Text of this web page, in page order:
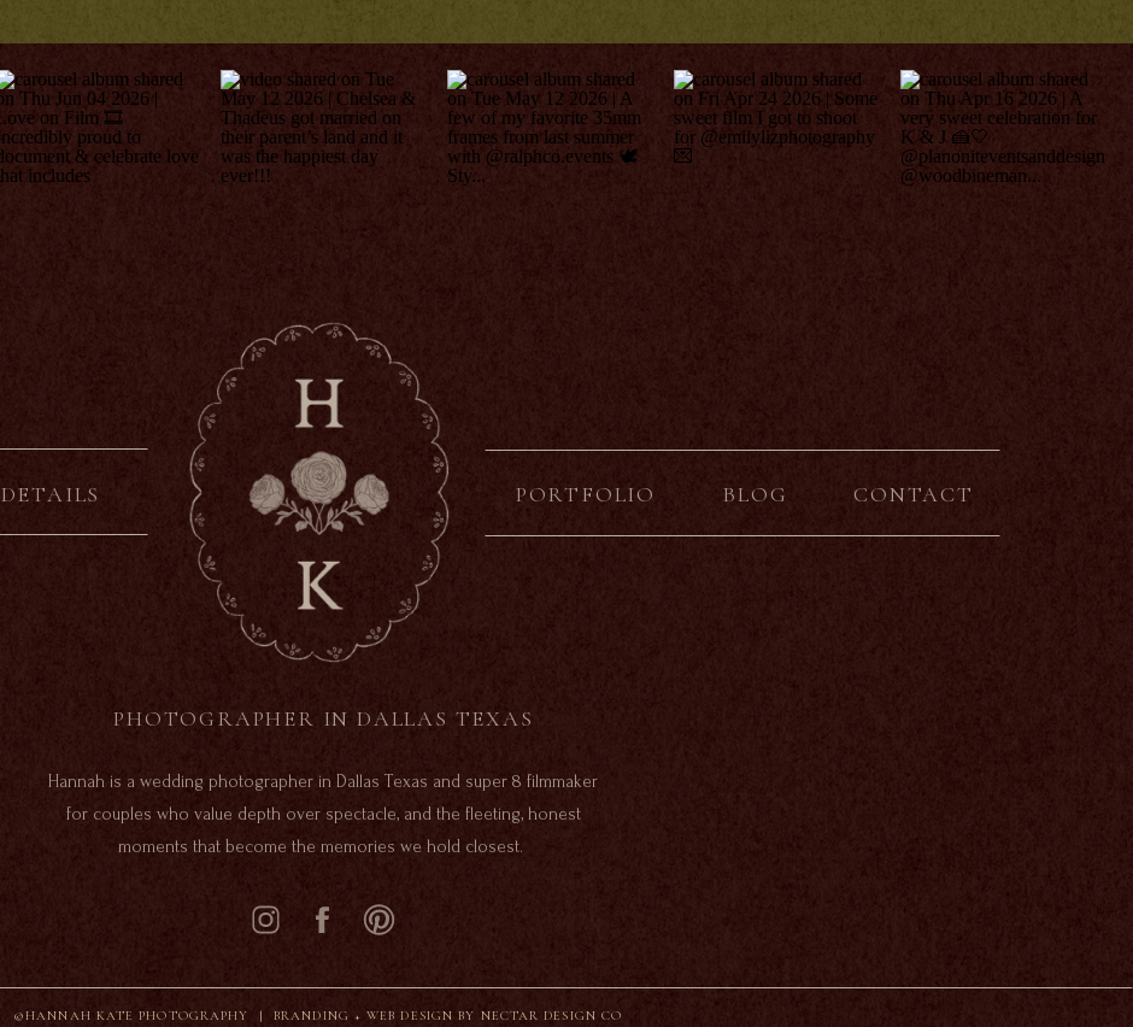
Hannah is a wedding photographer in Dallas Texas and super 8 filmmaker
for couples who value depth over spectacle, and the fleeting, honest
moments that become the memories we hold closest.
BRANDING + WEB DESIGN BY NECTAR DESIGN CO
©HANNAH KATE PHOTOGRAPHY |
DETAILS PORTFOLIO BLOG CONTACT
PHOTOGRAPHER IN DALLAS TEXAS